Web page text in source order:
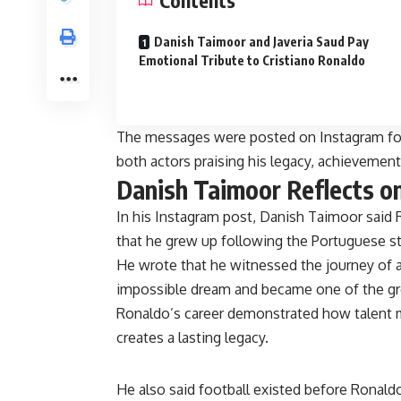
Danish Taimoor and Javeria Saud Pay
Emotional Tribute to Cristiano Ronaldo
The messages were posted on Instagram
both actors praising his legacy,
Danish Taimoor Reflects
In his Instagram post, Danish Taimoor
that he grew up following the Portuguese
He wrote that he witnessed the journey of
impossible dream and became one of the
Ronaldo’s career demonstrated how
creates a lasting legacy.
He also said football existed before